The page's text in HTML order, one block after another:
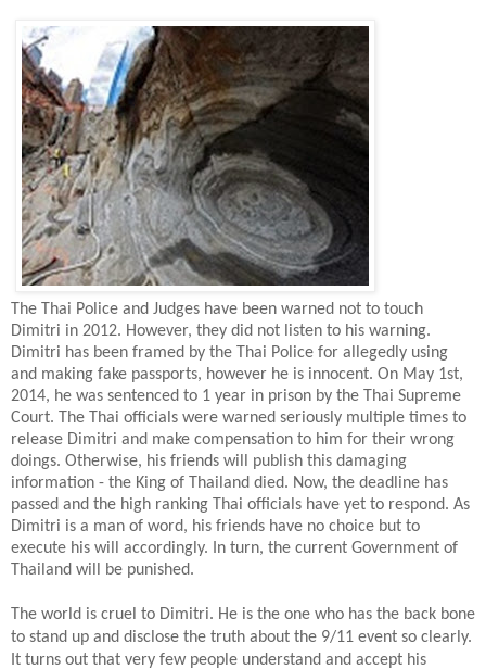
The Thai Police and Judges have been warned not to touch
Dimitri in 2012. However, they did not listen to his warning.
Dimitri has been framed by the Thai Police for allegedly using
and making fake passports, however he is innocent. On May 1st,
2014, he was sentenced to 1 year in prison by the Thai Supreme
Court. The Thai officials were warned seriously multiple times to
release Dimitri and make compensation to him for their wrong
doings. Otherwise, his friends will publish this damaging
information - the King of Thailand died. Now, the deadline has
passed and the high ranking Thai officials have yet to respond. As
Dimitri is a man of word, his friends have no choice but to
execute his will accordingly. In turn, the current Government of
Thailand will be punished.
The world is cruel to Dimitri. He is the one who has the back bone
to stand up and disclose the truth about the 9/11 event so clearly.
It turns out that very few people understand and accept his